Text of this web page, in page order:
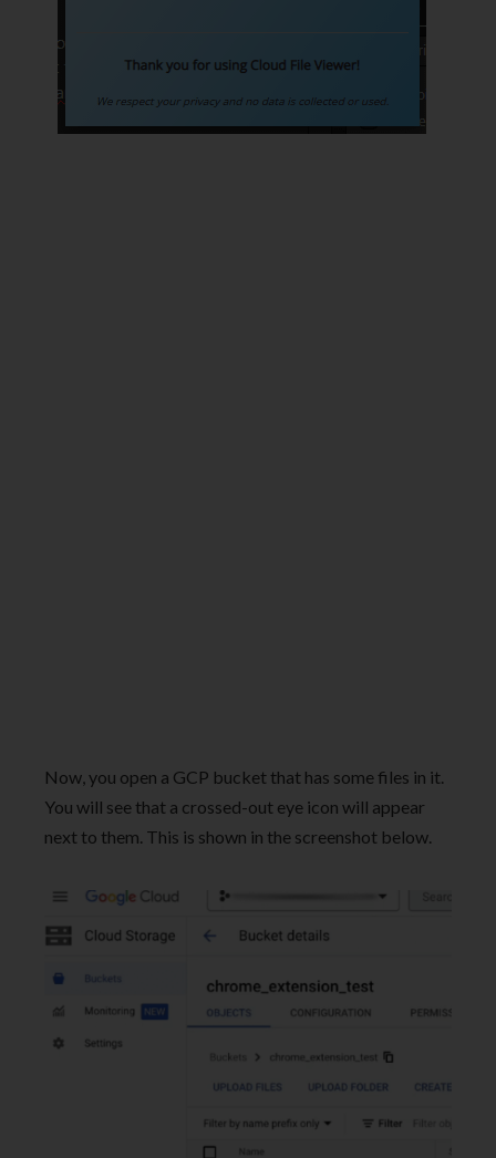
Now, you open a GCP bucket that has some files in it.
You will see that a crossed-out eye icon will appear
next to them. This is shown in the screenshot below.